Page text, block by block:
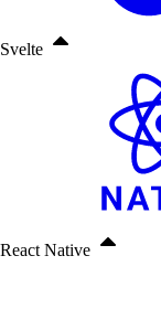
Svelte
React Native